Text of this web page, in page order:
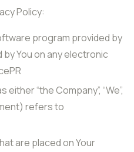
Policy:
program provided by
You on any electronic
“the Company”, “We”,
refers to
are placed on Your